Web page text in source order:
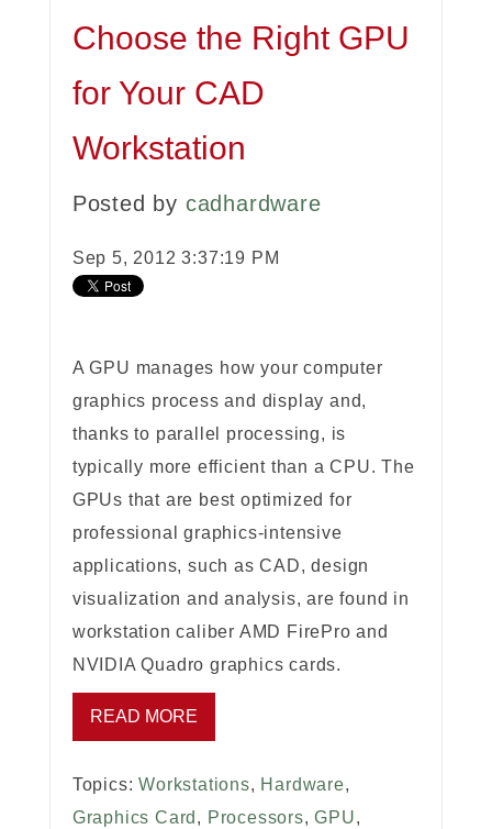
Choose the Right GPU
for Your CAD
Workstation
Posted by cadhardware
Sep 5, 2012 3:37:19 PM
A GPU manages how your computer
graphics process and display and,
thanks to parallel processing, is
typically more efficient than a CPU. The
GPUs that are best optimized for
professional graphics-intensive
applications, such as CAD, design
visualization and analysis, are found in
workstation caliber AMD FirePro and
NVIDIA Quadro graphics cards.
READ MORE
Topics:Workstations, Hardware,
Graphics Card , Processors,GPU,